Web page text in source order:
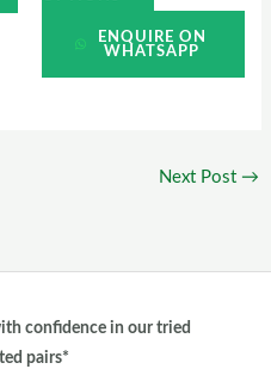
ENQUIRE ON
WHATSAPP
Next Post →
confidence in our tried
pairs*